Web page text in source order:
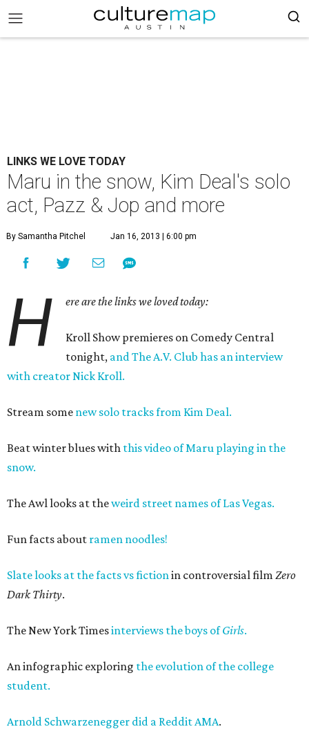
LINKS WE LOVE TODAY
Maru in the snow, Kim Deal's solo
act, Pazz & Jop and more
By Samantha Pitchel Jan 16, 2013 | 6:00 pm
H ere are the links we loved today:
Kroll Show premieres on Comedy Central
tonight, and The A.V. Club has an interview
with creator Nick Kroll.
Stream some new solo tracks from Kim Deal.
Beat winter blues with this video of Maru playing in the
snow.
The Awl looks at theweird street names of Las Vegas.
Fun facts about ramen noodles!
Slate looks at the facts vs fictionin controversial film Zero
Dark Thirty.
The New York Timesinterviews the boys ofGirls.
An infographic exploring the evolution of the college
student.
Arnold Schwarzenegger did a Reddit AMA.